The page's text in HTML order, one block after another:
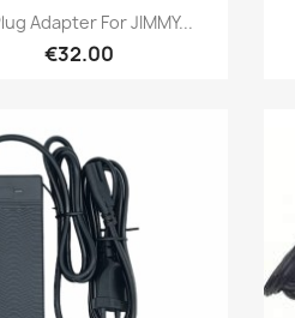
Quick view
Adapter For JIMMY...
€32.00